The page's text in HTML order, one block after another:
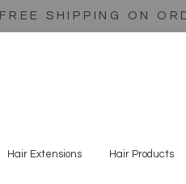
FREE SHIPPING ON
Hair Extensions Hair Products